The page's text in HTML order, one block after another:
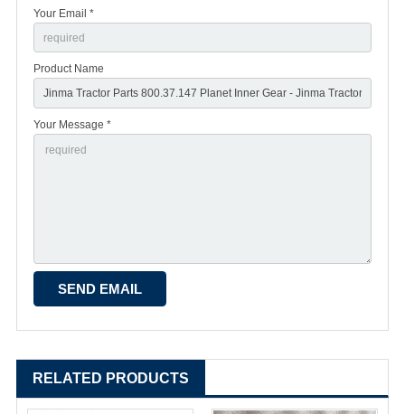
Your Email *
Product Name
Your Message *
RELATED PRODUCTS